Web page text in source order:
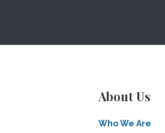
About Us
Who We Are